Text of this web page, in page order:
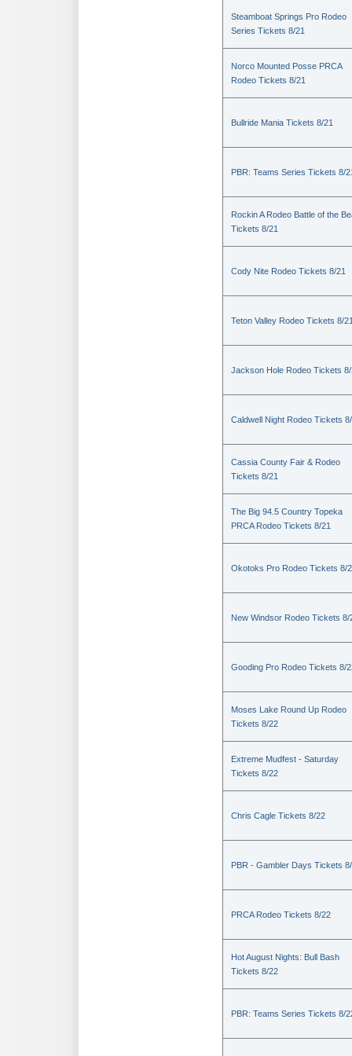
Steamboat Springs Pro Rodeo
Series Tickets 8/21
Norco Mounted Posse PRCA
Rodeo Tickets 8/21
Bullride Mania Tickets 8/21
PBR: Teams Series Tickets 8/
Rockin A Rodeo Battle of the
Tickets 8/21
Cody Nite Rodeo Tickets 8/21
Teton Valley Rodeo Tickets 8/
Jackson Hole Rodeo Tickets
Caldwell Night Rodeo Tickets
Cassia County Fair & Rodeo
Tickets 8/21
The Big 94.5 Country Topeka
PRCA Rodeo Tickets 8/21
Okotoks Pro Rodeo Tickets 8/
New Windsor Rodeo Tickets 8/
Gooding Pro Rodeo Tickets 8/
Moses Lake Round Up Rodeo
Tickets 8/22
Extreme Mudfest - Saturday
Tickets 8/22
Chris Cagle Tickets 8/22
PBR - Gambler Days Tickets
PRCA Rodeo Tickets 8/22
Hot August Nights: Bull Bash
Tickets 8/22
PBR: Teams Series Tickets 8/